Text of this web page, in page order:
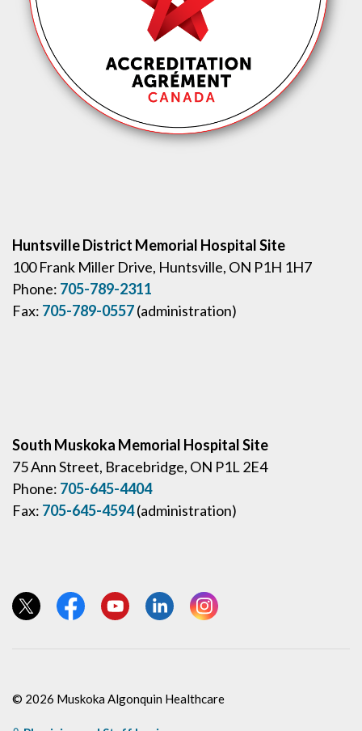
Huntsville District Memorial Hospital Site
100 Frank Miller Drive, Huntsville, ON P1H 1H7
Phone: 705-789-2311
Fax: 705-789-0557(administration)
South Muskoka Memorial Hospital Site
75 Ann Street, Bracebridge, ON P1L 2E4
Phone: 705-645-4404
Fax: 705-645-4594(administration)
View our Twitter page
View our Facebook page
View our YouTube page
View our LinkedIn page
View our Instagram page
© 2026 Muskoka Algonquin Healthcare